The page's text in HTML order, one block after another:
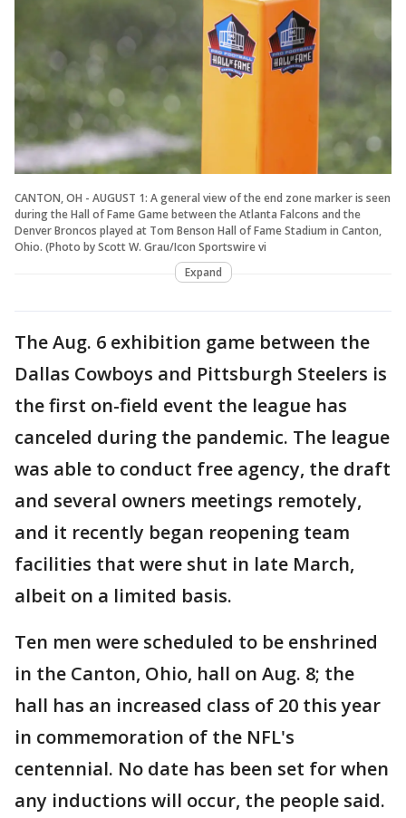
CANTON, OH - AUGUST 1: A general view of the end zone marker is seen
during the Hall of Fame Game between the Atlanta Falcons and the
Denver Broncos played at Tom Benson Hall of Fame Stadium in Canton,
Ohio. (Photo by Scott W. Grau/Icon Sportswire vi
Expand
The Aug. 6 exhibition game between the
Dallas Cowboys and Pittsburgh Steelers is
the first on-field event the league has
canceled during the pandemic. The league
was able to conduct free agency, the draft
and several owners meetings remotely,
and it recently began reopening team
facilities that were shut in late March,
albeit on a limited basis.
Ten men were scheduled to be enshrined
in the Canton, Ohio, hall on Aug. 8; the
hall has an increased class of 20 this year
in commemoration of the NFL's
centennial. No date has been set for when
any inductions will occur, the people said.